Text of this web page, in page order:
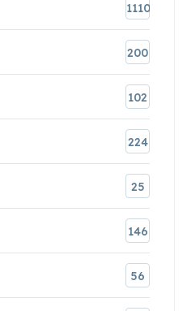
1110
200
102
224
25
146
56